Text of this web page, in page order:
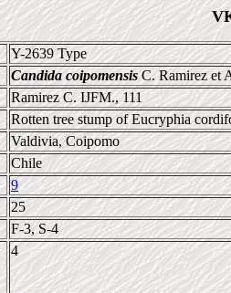
Y-2639 Type
Candida coipomensisC. Ramirez et
Ramirez C. IJFM., 111
Rotten tree stump of Eucryphia
Valdivia, Coipomo
Chile
9
25
F-3, S-4
4